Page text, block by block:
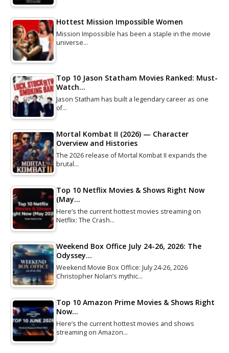
Hottest Mission Impossible Women
Mission Impossible has been a staple in the movie
universe…
Top 10 Jason Statham Movies Ranked: Must-
Watch…
Jason Statham has built a legendary career as one
of…
Mortal Kombat II (2026) — Character
Overview and Histories
The 2026 release of Mortal Kombat II expands the
brutal…
Top 10 Netflix Movies & Shows Right Now
(May…
Here’s the current hottest movies streaming on
Netflix: The Crash…
Weekend Box Office July 24-26, 2026: The
Odyssey…
Weekend Movie Box Office: July 24-26, 2026
Christopher Nolan’s mythic…
Top 10 Amazon Prime Movies & Shows Right
Now…
Here’s the current hottest movies and shows
streaming on Amazon…